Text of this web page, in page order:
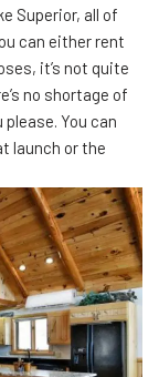
Superior, all of
can either rent
it’s not quite
no shortage of
You can
launch or the